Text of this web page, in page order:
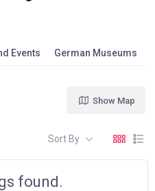
Events German Museums
Show Map
Sort By
found.